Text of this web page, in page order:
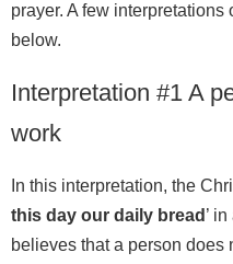
prayer. A few interpretations
below.
Interpretation #1 A
work
In this interpretation, the
this day our daily bread ’
believes that a person does